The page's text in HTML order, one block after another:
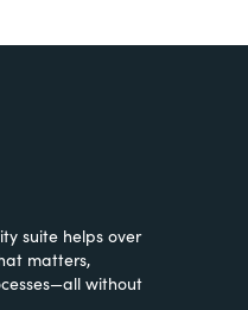
suite helps over
matters,
without